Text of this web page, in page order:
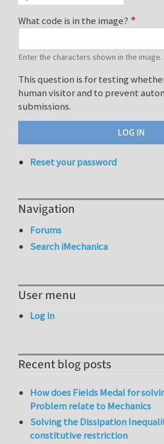
What code is in the image?
Enter the characters shown in the image.
This question is for testing
human visitor and to prevent
submissions.
Reset your password
Navigation
Forums
Search iMechanica
User menu
Log in
Recent blog posts
How does Fields Medal for
Problem relate to Mechanics
Solving the Dissipation
constitutive restriction